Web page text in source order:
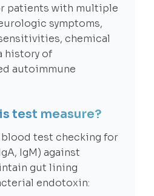
patients with multiple
symptoms,
chemical
history of
autoimmune
test measure?
blood test checking for
IgM) against
gut lining
endotoxin: